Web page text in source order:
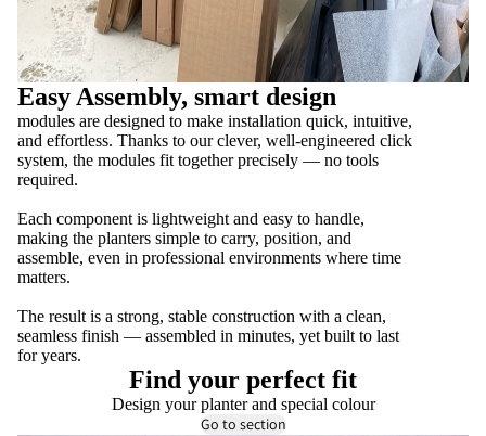
Easy Assembly, smart design
modules are designed to make installation quick, intuitive,
and effortless. Thanks to our clever, well-engineered click
system, the modules fit together precisely — no tools
required.
Each component is lightweight and easy to handle,
making the planters simple to carry, position, and
assemble, even in professional environments where time
matters.
The result is a strong, stable construction with a clean,
seamless finish — assembled in minutes, yet built to last
for years.
Find your perfect fit
Design your planter and special colour
Go to section